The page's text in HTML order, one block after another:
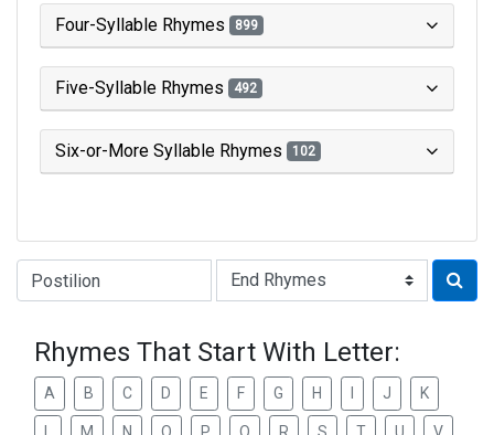
Four-Syllable Rhymes 899
Five-Syllable Rhymes 492
Six-or-More Syllable Rhymes 102
Type of Rhyme:
Rhymes That Start With Letter:
A B C D E F G H J K